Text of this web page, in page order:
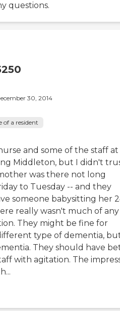
questions.
30, 2014
of a resident
and some of the staff at
Middleton, but I didn't
was there not long
to Tuesday -- and they
someone babysitting her
really wasn't much of any
They might be fine for
type of dementia,
They should have
with agitation. The